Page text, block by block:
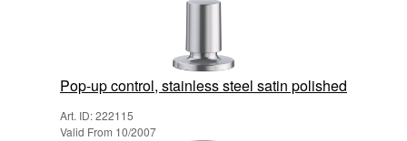
Pop-up control, stainless steel satin polished
Art. ID: 222115
Valid From 10/2007